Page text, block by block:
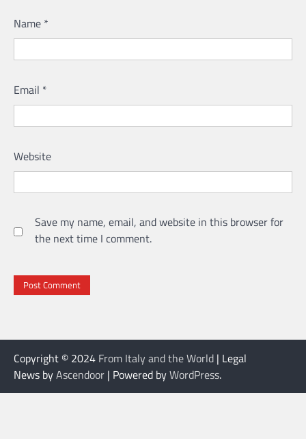
Name *
Email *
Website
Save my name, email, and website in this browser for
the next time I comment.
Copyright © 2024 From Italy and the World | Legal
News byAscendoor | Powered byWordPress.